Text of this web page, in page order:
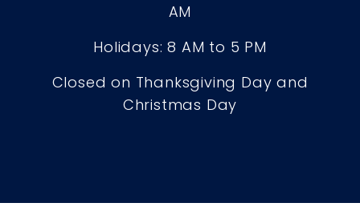
AM
Holidays: 8 AM to 5 PM
Closed on Thanksgiving Day and
Christmas Day